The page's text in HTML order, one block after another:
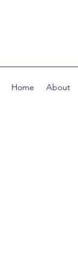
Home About